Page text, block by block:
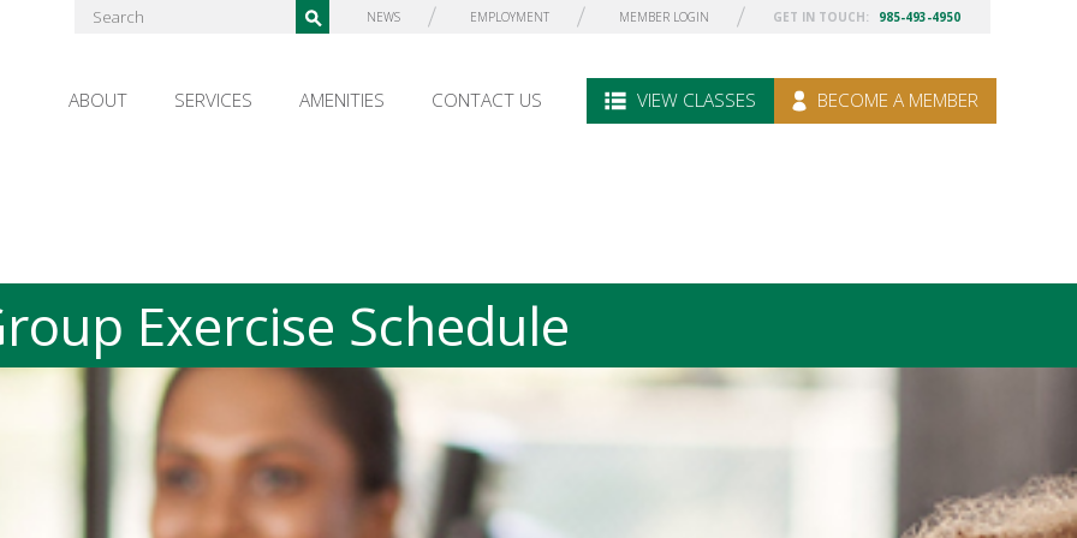
ABOUT SERVICES AMENITIES CONTACT US VIEW CLASSES BECOME A MEMBER
NEWS EMPLOYMENT MEMBER LOGIN GET IN TOUCH: 985-493-4950
Exercise Schedule